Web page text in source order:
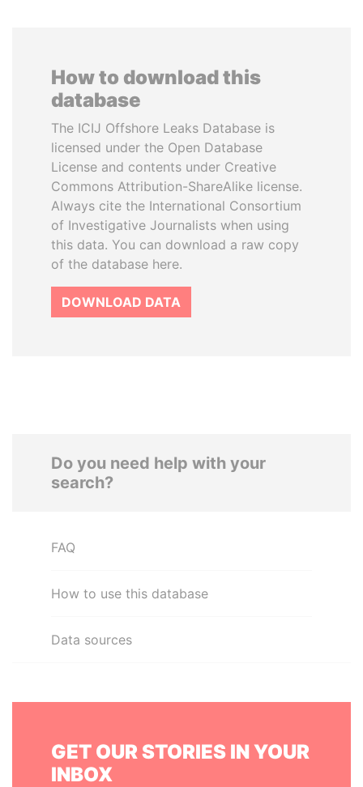
How to download this
database
The ICIJ Offshore Leaks Database is
licensed under the Open Database
License and contents under Creative
Commons Attribution-ShareAlike license.
Always cite the International Consortium
of Investigative Journalists when using
this data. You can download a raw copy
of the database here.
DOWNLOAD DATA
Do you need help with your
search?
FAQ
How to use this database
Data sources
GET OUR STORIES IN YOUR
INBOX